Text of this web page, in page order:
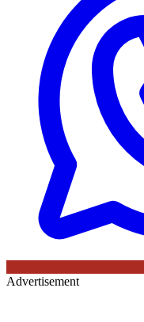
Advertisement